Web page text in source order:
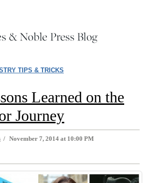
TIPS & TRICKS
Learned on the
Journey
/ November 7, 2014 at 10:00 PM